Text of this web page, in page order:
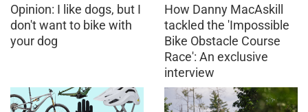
Opinion: I like dogs, but I
don't want to bike with
your dog
How Danny MacAskill
tackled the 'Impossible
Bike Obstacle Course
Race': An exclusive
interview